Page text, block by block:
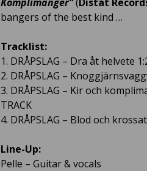
bangers of the best kind …
Tracklist:
1. DRÅPSLAG – Dra åt helvete
2. DRÅPSLAG –
3. DRÅPSLAG – Kir och
TRACK
4. DRÅPSLAG – Blod och
Line-Up:
Pelle – Guitar & vocals